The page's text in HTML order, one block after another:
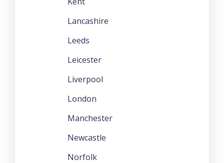
Lancashire
Leeds
Leicester
Liverpool
London
Manchester
Newcastle
Norfolk